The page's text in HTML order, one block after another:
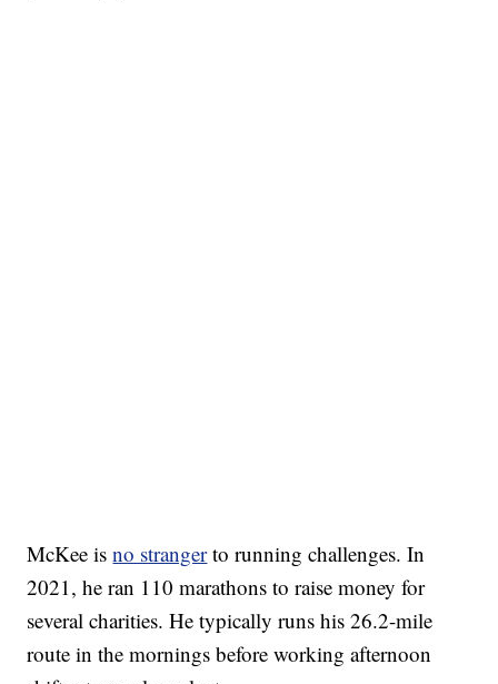
McKee isno strangerto running challenges. In
2021, he ran 110 marathons to raise money for
several charities. He typically runs his 26.2-mile
route in the mornings before working afternoon